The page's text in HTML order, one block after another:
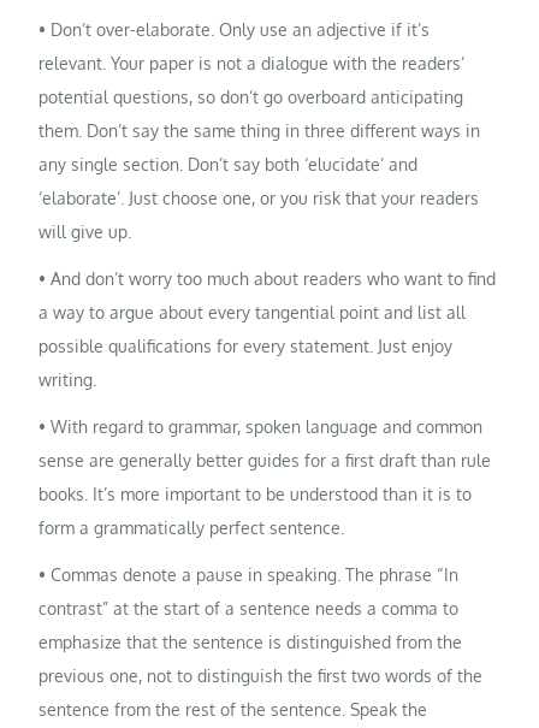
• Don’t over-elaborate. Only use an adjective if it’s
relevant. Your paper is not a dialogue with the readers’
potential questions, so don’t go overboard anticipating
them. Don’t say the same thing in three different ways in
any single section. Don’t say both ‘elucidate’ and
‘elaborate’. Just choose one, or you risk that your readers
will give up.
• And don’t worry too much about readers who want to find
a way to argue about every tangential point and list all
possible qualifications for every statement. Just enjoy
writing.
• With regard to grammar, spoken language and common
sense are generally better guides for a first draft than rule
books. It’s more important to be understood than it is to
form a grammatically perfect sentence.
• Commas denote a pause in speaking. The phrase “In
contrast” at the start of a sentence needs a comma to
emphasize that the sentence is distinguished from the
previous one, not to distinguish the first two words of the
sentence from the rest of the sentence. Speak the